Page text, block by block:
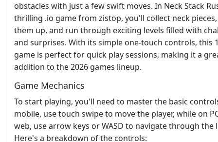
obstacles with just a few swift moves. In Neck Stack
thrilling .io game from zistop, you'll collect neck
them up, and run through exciting levels filled with
and surprises. With its simple one-touch controls, this
game is perfect for quick play sessions, making it a
addition to the 2026 games lineup.
Game Mechanics
To start playing, you'll need to master the basic
mobile, use touch swipe to move the player, while on
web, use arrow keys or WASD to navigate through the
Here's a breakdown of the controls: